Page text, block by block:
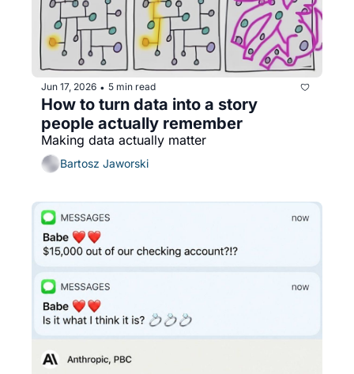
Jun 17, 2026 • 5 min read
How to turn data into a story
people actually remember
Making data actually matter
Bartosz Jaworski